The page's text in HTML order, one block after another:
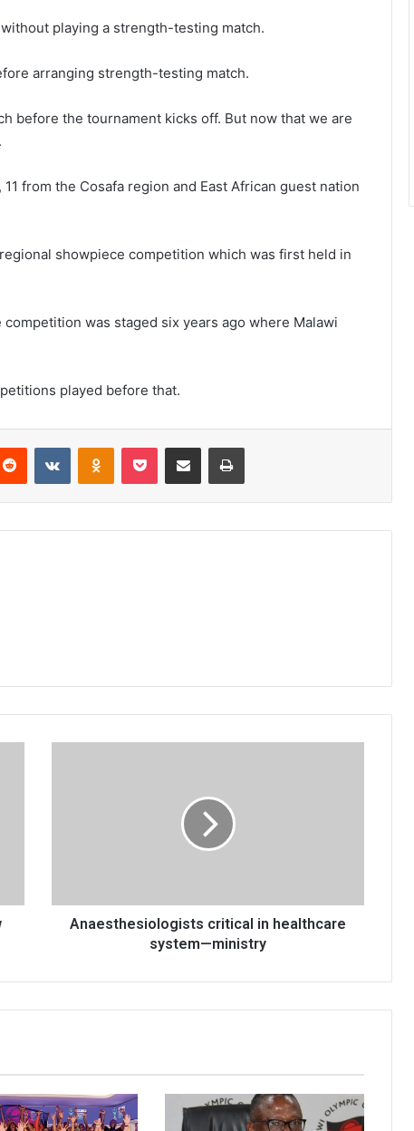
playing a strength-testing match.
arranging strength-testing match.
before the tournament kicks off. But now that we are
from the Cosafa region and East African guest nation
showpiece competition which was first held in
was staged six years ago where Malawi
played before that.
Reddit VKontakteOdnoklassniki
Pocket Share via Email Print
Anaesthesiologists critical in healthcare
system—ministry